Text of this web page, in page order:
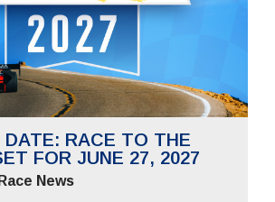
DATE: RACE TO THE
FOR JUNE 27, 2027
News